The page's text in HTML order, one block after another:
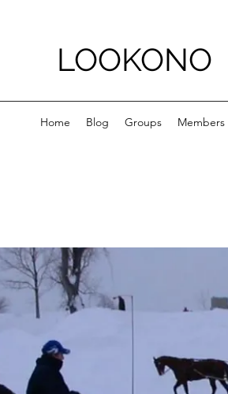
LOOKONO
Home Blog Groups Members